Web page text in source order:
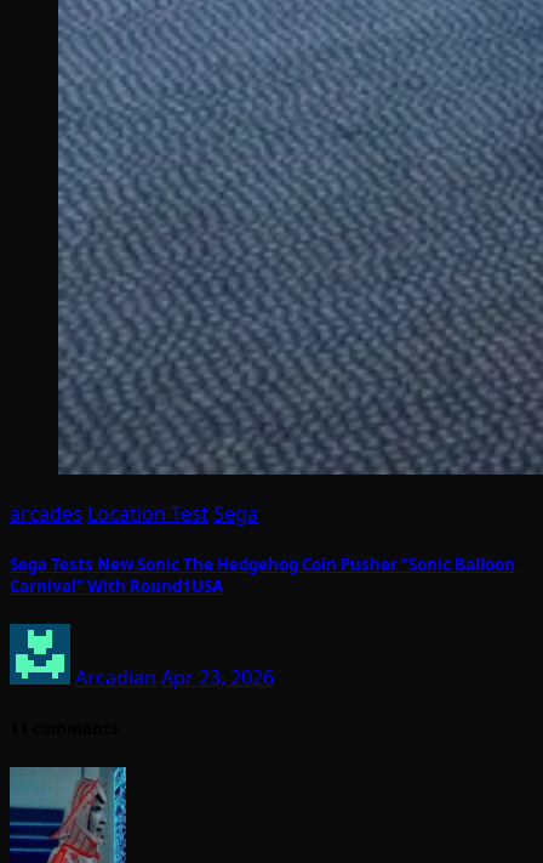
arcades Location TestSega
Sega Tests New Sonic The Hedgehog Coin Pusher “Sonic Balloon
Carnival” With Round1USA
Arcadian Apr 23, 2026